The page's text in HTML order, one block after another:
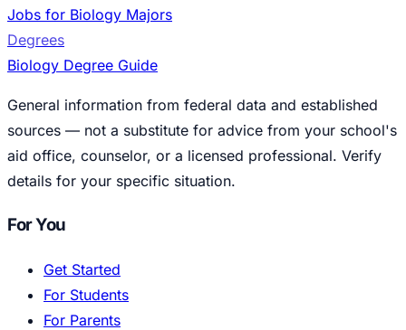
Jobs for Biology Majors
Degrees
Biology Degree Guide
General information from federal data and established
sources — not a substitute for advice from your school's
aid office, counselor, or a licensed professional. Verify
details for your specific situation.
For You
Get Started
For Students
For Parents